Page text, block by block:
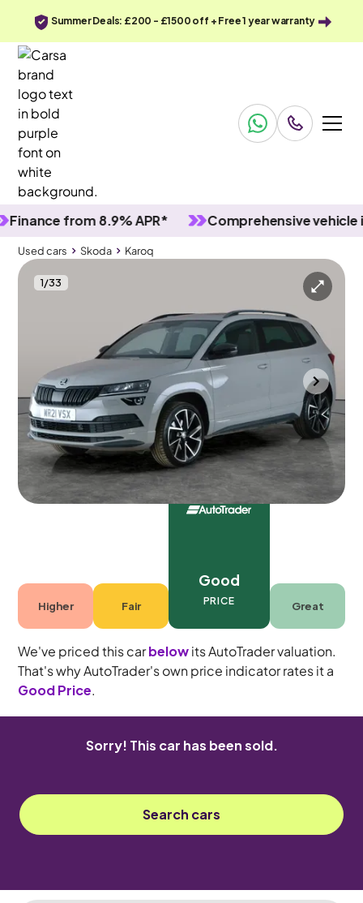
Summer Deals: £200 - £1500 off + Free 1 year warranty
from 8.9% APR* Comprehensive vehicle
Used cars Skoda Karoq
1/33
Used cars
Skoda Karoq 1.5 TSI ACT SportLine DSG
Pan Roof & Keyless Entry & LED
Portsmouth 2021 74,260 mi Petrol
Automatic
5 seats
Higher Fair
Good
PRICE Great
We've priced this carbelowits AutoTrader valuation.
That's why AutoTrader's own price indicator rates it a
Good Price.
Sorry! This car has been sold.
Search cars